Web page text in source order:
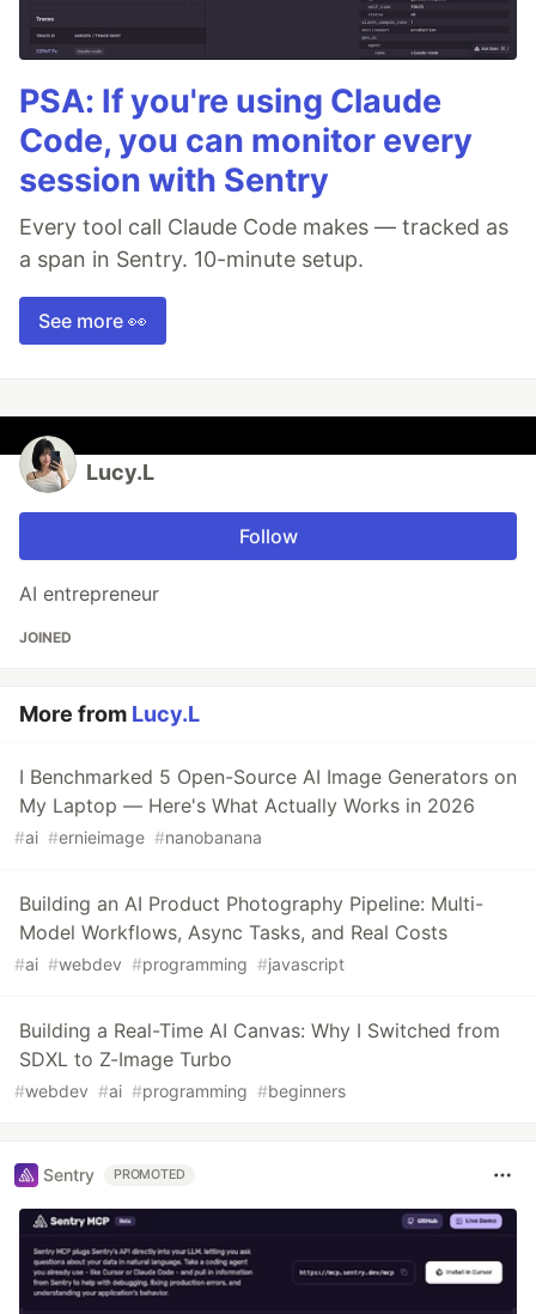
PSA: If you're using Claude
Code, you can monitor every
session with Sentry
Every tool call Claude Code makes — tracked as
a span in Sentry. 10-minute setup.
See more 👀
Lucy.L
Follow
AI entrepreneur
JOINED
More from Lucy.L
I Benchmarked 5 Open-Source AI Image Generators on
My Laptop — Here's What Actually Works in 2026
#ai #ernieimage #nanobanana
Building an AI Product Photography Pipeline: Multi-
Model Workflows, Async Tasks, and Real Costs
#ai #webdev #programming #javascript
Building a Real-Time AI Canvas: Why I Switched from
SDXL to Z-Image Turbo
#webdev #ai #programming #beginners
Sentry PROMOTED